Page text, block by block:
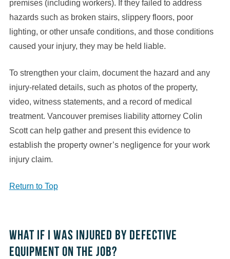
premises (including workers). If they failed to address
hazards such as broken stairs, slippery floors, poor
lighting, or other unsafe conditions, and those conditions
caused your injury, they may be held liable.
To strengthen your claim, document the hazard and any
injury-related details, such as photos of the property,
video, witness statements, and a record of medical
treatment. Vancouver premises liability attorney Colin
Scott can help gather and present this evidence to
establish the property owner’s negligence for your work
injury claim.
Return to Top
What if I was injured by defective
equipment on the job?